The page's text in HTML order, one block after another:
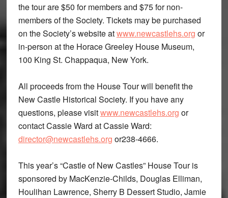
the tour are $50 for members and $75 for non-
members of the Society. Tickets may be purchased
on the Society’s website atwww.newcastlehs.org or
in-person at the Horace Greeley House Museum,
100 King St. Chappaqua, New York.
All proceeds from the House Tour will benefit the
New Castle Historical Society. If you have any
questions, please visitwww.newcastlehs.org or
contact Cassie Ward at Cassie Ward:
director@newcastlehs.org or238-4666.
This year’s “Castle of New Castles” House Tour is
sponsored by MacKenzie-Childs, Douglas Elliman,
Houlihan Lawrence, Sherry B Dessert Studio, Jamie